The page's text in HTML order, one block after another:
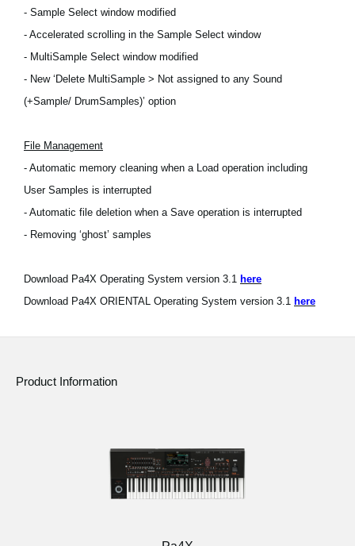
- Sample Select window modified
- Accelerated scrolling in the Sample Select window
- MultiSample Select window modified
- New ‘Delete MultiSample > Not assigned to any Sound
(+Sample/ DrumSamples)’ option
File Management
- Automatic memory cleaning when a Load operation including
User Samples is interrupted
- Automatic file deletion when a Save operation is interrupted
- Removing ‘ghost’ samples
Download Pa4X Operating System version 3.1 here
Download Pa4X ORIENTAL Operating System version 3.1 here
Product Information